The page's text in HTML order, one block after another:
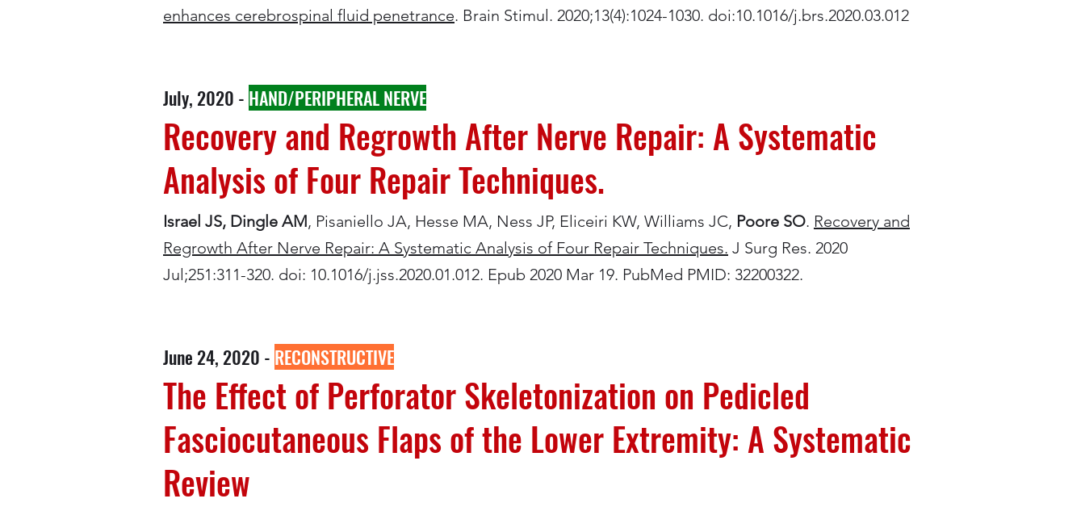
enhances cerebrospinal fluid penetrance. Brain Stimul. 2020;13(4):1024-1030. doi:10.1016/j.brs.2020.03.012
July, 2020 - HAND/PERIPHERAL NERVE
Recovery and Regrowth After Nerve Repair: A Systematic
Analysis of Four Repair Techniques.
Israel JS, Dingle AM, Pisaniello JA, Hesse MA, Ness JP, Eliceiri KW, Williams JC, Poore SO. Recovery and
Regrowth After Nerve Repair: A Systematic Analysis of Four Repair Techniques. J Surg Res. 2020
Jul;251:311-320. doi: 10.1016/j.jss.2020.01.012. Epub 2020 Mar 19. PubMed PMID: 32200322.
June 24, 2020 - RECONSTRUCTIVE
The Effect of Perforator Skeletonization on Pedicled
Fasciocutaneous Flaps of the Lower Extremity: A Systematic
Review